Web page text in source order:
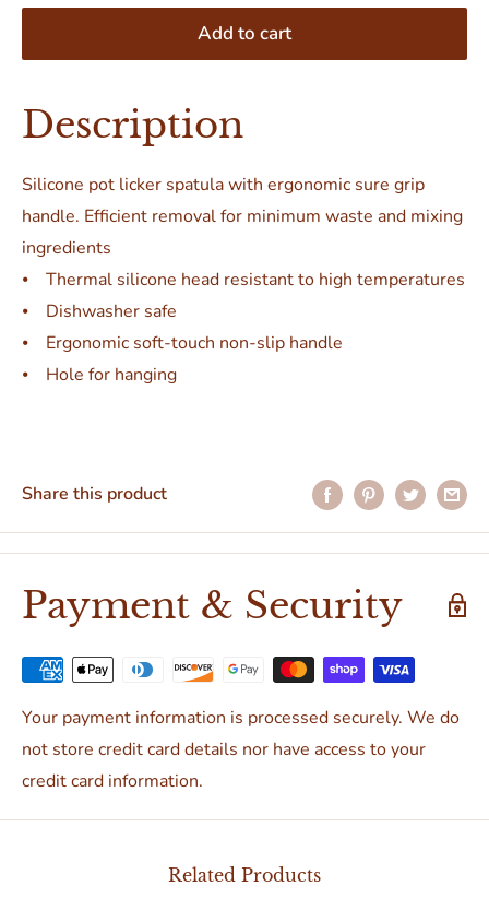
Add to cart
Description
Silicone pot licker spatula with ergonomic sure grip
handle. Efficient removal for minimum waste and mixing
ingredients
⦁ Thermal silicone head resistant to high temperatures
⦁ Dishwasher safe
⦁ Ergonomic soft-touch non-slip handle
⦁ Hole for hanging
Share this product
Payment & Security
Your payment information is processed securely. We do
not store credit card details nor have access to your
credit card information.
Related Products